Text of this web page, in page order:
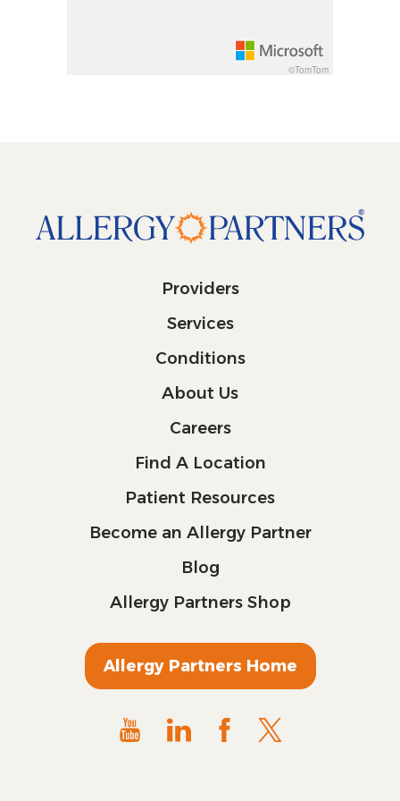
©TomTom
Providers
Services
Conditions
About Us
Careers
Find A Location
Patient Resources
Become an Allergy Partner
Blog
Allergy Partners Shop
Allergy Partners Home